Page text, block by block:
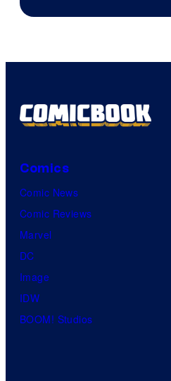
Comics
Comic News
Comic Reviews
Marvel
DC
Image
IDW
BOOM! Studios